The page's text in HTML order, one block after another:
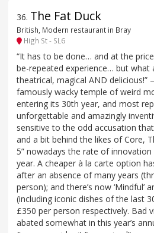
36. The Fat Duck
British, Modern restaurant in Bray
High St - SL6
“It has to be done… and at the
be-repeated experience… but what
theatrical, magical AND delicious!”
famously wacky temple of weird
entering its 30th year, and most
unforgettable and amazingly
sensitive to the odd accusation
and a bit behind the likes of Core,
5” nowadays the rate of
year. A cheaper à la carte option
after an absence of many years
person); and there’s now ‘Mindful’
(including iconic dishes of the last
£350 per person respectively. Bad
abated somewhat in this year’s